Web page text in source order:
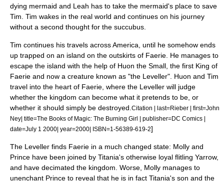
dying mermaid and Leah has to take the mermaid's place to save
Tim. Tim wakes in the real world and continues on his journey
without a second thought for the succubus.
Tim continues his travels across America, until he somehow ends
up trapped on an island on the outskirts of Faerie. He manages to
escape the island with the help of Huon the Small, the first King of
Faerie and now a creature known as "the Leveller". Huon and Tim
travel into the heart of Faerie, where the Leveller will judge
whether the kingdom can become what it pretends to be, or
whether it should simply be destroyed. Citation | last=Rieber | first=John
Ney| title=The Books of Magic: The Burning Girl | publisher=DC Comics |
date=July 1 2000| year=2000| ISBN=1-56389-619-2]
The Leveller finds Faerie in a much changed state: Molly and
Prince have been joined by Titania's otherwise loyal flitling Yarrow,
and have decimated the kingdom. Worse, Molly manages to
unenchant Prince to reveal that he is in fact Titania's son and the